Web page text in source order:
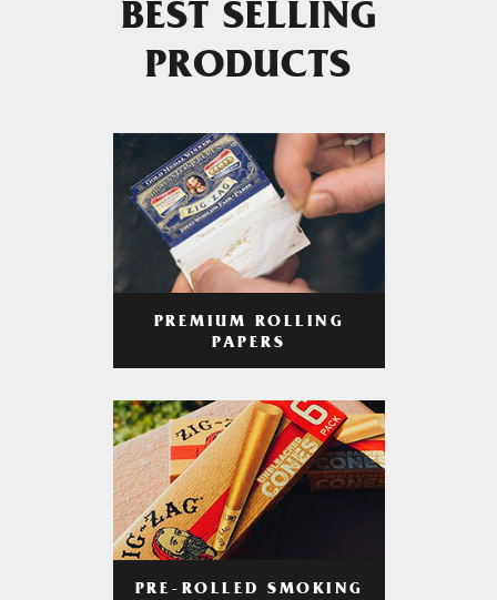
BEST SELLING
PRODUCTS
PREMIUM ROLLING
PAPERS
PRE-ROLLED SMOKING